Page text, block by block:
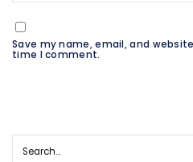
Save my name, email, and
time I comment.